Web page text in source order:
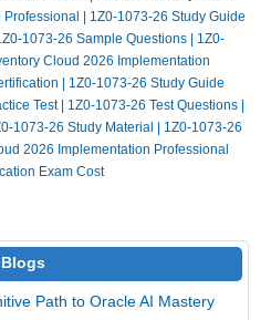
Professional | 1Z0-1073-26 Study Guide
1073-26 Sample Questions | 1Z0-
Cloud 2026 Implementation
| 1Z0-1073-26 Study Guide
Test| 1Z0-1073-26 Test Questions |
1073-26 Study Material | 1Z0-1073-26
2026 Implementation Professional
Exam Cost
Blogs
Path to Oracle AI Mastery